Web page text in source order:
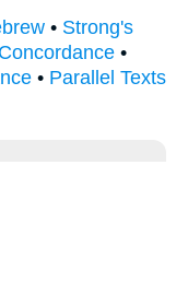
• Strong's
•
• Parallel Texts